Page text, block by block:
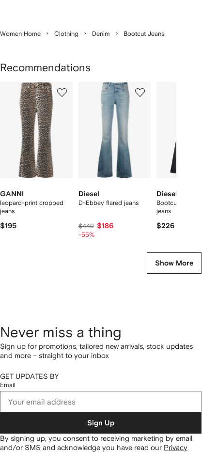
Women Home Clothing Denim Bootcut Jeans
Recommendations
GANNI
leopard-print cropped
jeans
$195
Diesel
D-Ebbey flared jeans
$449 $186
-55%
Diesel
Bootcut 1969 D-
jeans
$226
Show More
Never miss a thing
Sign up for promotions, tailored new arrivals, stock updates
and more – straight to your inbox
GET UPDATES BY
Email
Sign Up
By signing up, you consent to receiving marketing by email
and/or SMS and acknowledge you have read our Privacy